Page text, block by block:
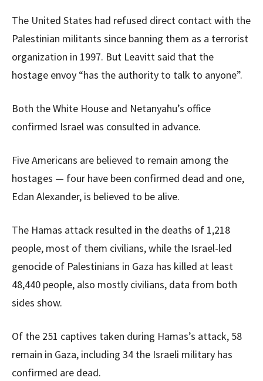
The United States had refused direct contact with the
Palestinian militants since banning them as a terrorist
organization in 1997. But Leavitt said that the
hostage envoy “has the authority to talk to anyone”.
Both the White House and Netanyahu’s office
confirmed Israel was consulted in advance.
Five Americans are believed to remain among the
hostages — four have been confirmed dead and one,
Edan Alexander, is believed to be alive.
The Hamas attack resulted in the deaths of 1,218
people, most of them civilians, while the Israel-led
genocide of Palestinians in Gaza has killed at least
48,440 people, also mostly civilians, data from both
sides show.
Of the 251 captives taken during Hamas’s attack, 58
remain in Gaza, including 34 the Israeli military has
confirmed are dead.